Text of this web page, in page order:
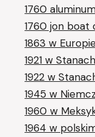
1760
1760 jon boat
1863 w
1921 w
1922 w
1945 w
1960 w
1964 w